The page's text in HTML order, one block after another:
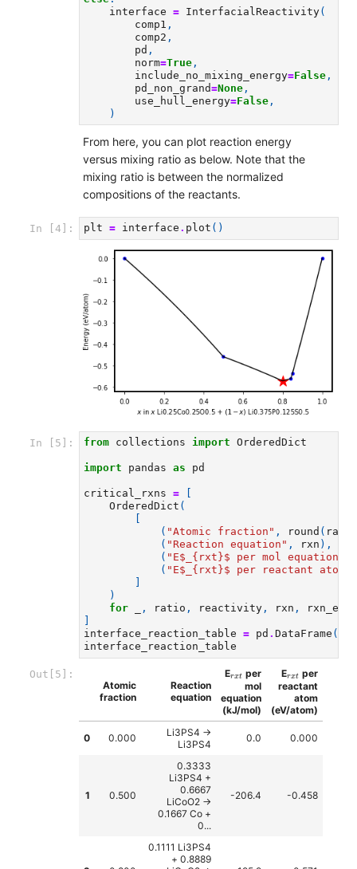
interface
= InterfacialReactivity(
comp1 ,
comp2 ,
pd ,
norm=True ,
include_no_mixing_energy=False ,
pd_non_grand=None ,
use_hull_energy=False ,
)
From here, you can plot reaction energy
versus mixing ratio as below. Note that the
mixing ratio is between the normalized
compositions of the reactants.
In [4]: plt = interface . plot ()
In [5]: from collections import OrderedDict
import pandas as pd
critical_rxns =
OrderedDict (
( "Atomic fraction" , round (
( "Reaction equation" , rxn ),
( "E$_ {rxt}$ per mol equation
( "E$_ {rxt}$ per reactant atom
)
for
, ratio , reactivity , rxn ,
interface_reaction_table
= pd .DataFrame (
interface_reaction_table
Out[5]:
Atomic
fraction
Reaction
equation
Erxt
rxt per
mol
equation
(kJ/mol)
Erxt
rxt per
reactant
atom
(eV/atom)
0 0.000
Li3PS4 ->
Li3PS4
0.0 0.000
1 0.500
0.3333
Li3PS4 +
0.6667
LiCoO2 ->
0.1667 Co +
0...
-206.4 -0.458
0.1111 Li3PS4
+ 0.8889